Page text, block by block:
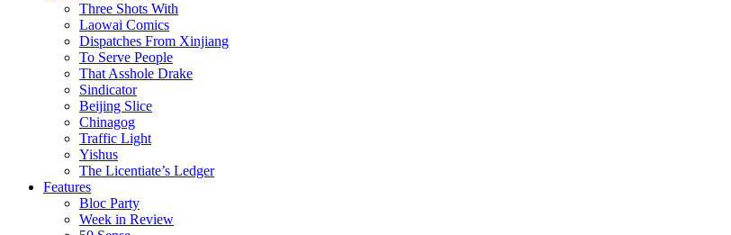
Three Shots With
Laowai Comics
Dispatches From Xinjiang
To Serve People
That Asshole Drake
Sindicator
Beijing Slice
Chinagog
Traffic Light
Yishus
The Licentiate’s Ledger
Features
Bloc Party
Week in Review